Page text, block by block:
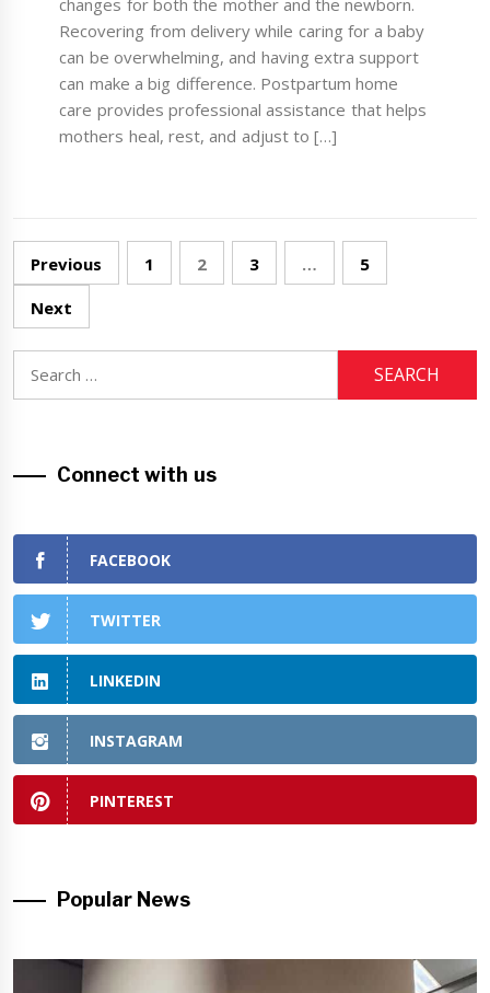
changes for both the mother and the newborn.
Recovering from delivery while caring for a baby
can be overwhelming, and having extra support
can make a big difference. Postpartum home
care provides professional assistance that helps
mothers heal, rest, and adjust to […]
Posts
navigation
Previous 1 2 3 …
5
Next
for:
Connect with us
FACEBOOK
TWITTER
LINKEDIN
INSTAGRAM
PINTEREST
Popular News